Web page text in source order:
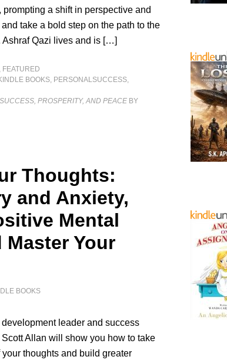
prompting a shift in perspective and
take a bold step on the path to the
Ashraf Qazi lives and is […]
, FEATURED
BOOKS, PERSONALSUCCESS,
PROSPERITY, AND PEACE BY
Thoughts:
and Anxiety,
Mental
Your
BOOKS
development leader and success
Allan will show you how to take
your thoughts and build greater